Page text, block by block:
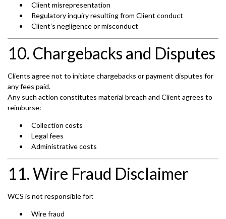
Client misrepresentation
Regulatory inquiry resulting from Client conduct
Client’s negligence or misconduct
10. Chargebacks and Disputes
Clients agree not to initiate chargebacks or payment disputes for
any fees paid.
Any such action constitutes material breach and Client agrees to
reimburse:
Collection costs
Legal fees
Administrative costs
11. Wire Fraud Disclaimer
WCS is not responsible for:
Wire fraud